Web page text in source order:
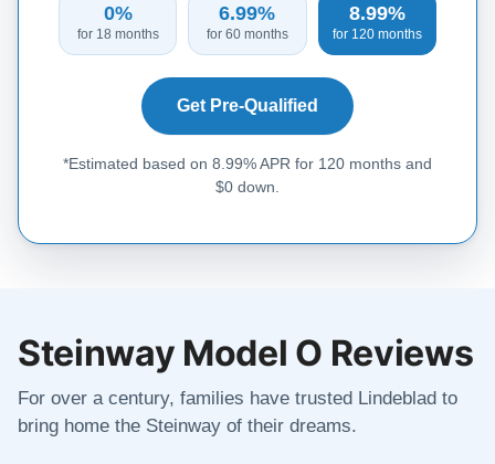
0%
for 18 months
6.99%
for 60 months
8.99%
for 120 months
Get Pre-Qualified
*Estimated based on 8.99% APR for 120 months and
$0 down.
Steinway Model O Reviews
For over a century, families have trusted Lindeblad to
bring home the Steinway of their dreams.